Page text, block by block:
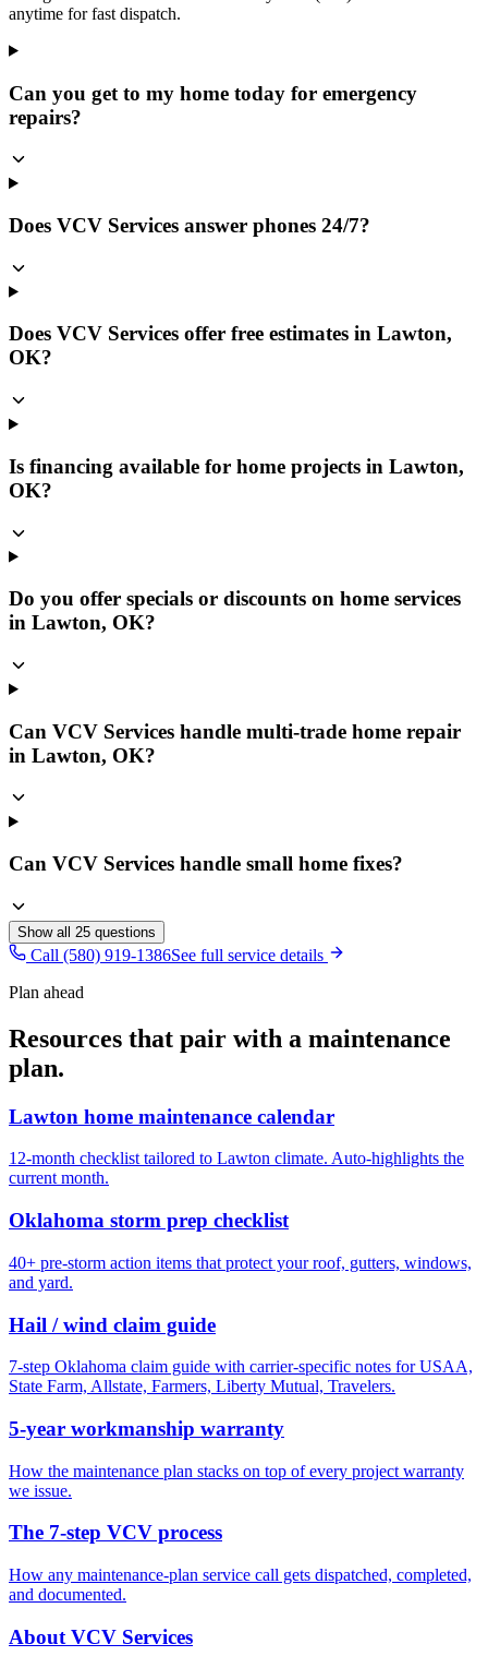
anytime for fast dispatch.
Can you get to my home today for emergency
repairs?
Does VCV Services answer phones 24/7?
Does VCV Services offer free estimates in Lawton,
OK?
Is financing available for home projects in Lawton,
OK?
Do you offer specials or discounts on home services
in Lawton, OK?
Can VCV Services handle multi-trade home repair
in Lawton, OK?
Can VCV Services handle small home fixes?
Show all 25 questions
Call (580) 919-1386See full service details
Plan ahead
Resources that pair with a maintenance
plan.
Lawton home maintenance calendar
12-month checklist tailored to Lawton climate. Auto-highlights the
current month.
Oklahoma storm prep checklist
40+ pre-storm action items that protect your roof, gutters, windows,
and yard.
Hail / wind claim guide
7-step Oklahoma claim guide with carrier-specific notes for USAA,
State Farm, Allstate, Farmers, Liberty Mutual, Travelers.
5-year workmanship warranty
How the maintenance plan stacks on top of every project warranty
we issue.
The 7-step VCV process
How any maintenance-plan service call gets dispatched, completed,
and documented.
About VCV Services